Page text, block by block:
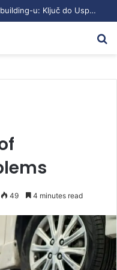
Testosteron Undekanoat v Bodybuilding-u: Ključ do Uspeha
49 4 minutes read